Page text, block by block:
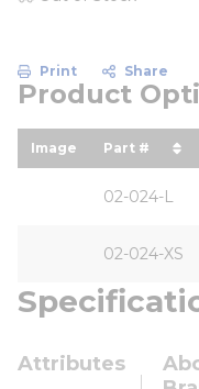
Print Share
Product
Image Part #
sort by
02-024-L
02-024-XS
Attributes